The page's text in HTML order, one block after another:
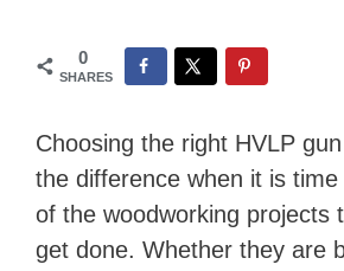
0
SHARES
Choosing the right HVLP gun
the difference when it is
of the woodworking projects
get done. Whether they are